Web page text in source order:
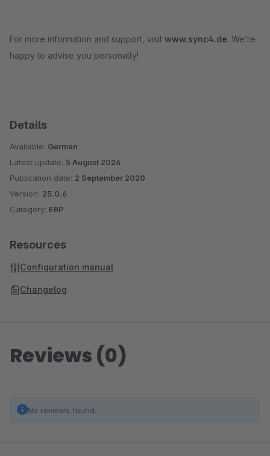
For more information and support, visit www.sync4.de. We’re
happy to advise you personally!
Details
Available: German
Latest update: 5 August 2026
Publication date: 2 September 2020
Version: 25.0.6
Category: ERP
Resources
Configuration manual
Changelog
Reviews (0)
No reviews found.